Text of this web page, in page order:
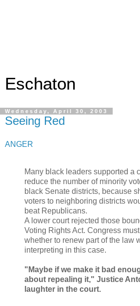
Eschaton
Wednesday, April 30, 2003
Seeing Red
ANGER
Many black leaders supported a
reduce the number of minority
black Senate districts, because
voters to neighboring districts
beat Republicans.
A lower court rejected those
Voting Rights Act. Congress
whether to renew part of the law
interpreting in this case.
"Maybe if we make it bad
about repealing it," Justice
laughter in the court.